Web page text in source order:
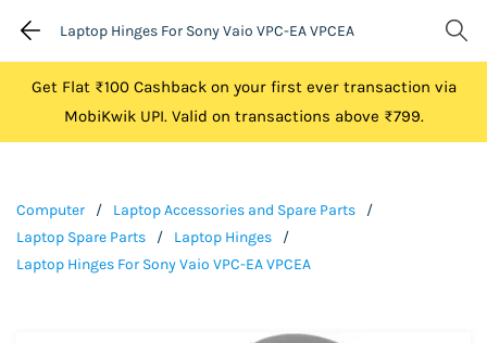
Laptop Hinges For Sony Vaio VPC-EA VPCEA
Get Flat ₹100 Cashback on your first ever transaction via
MobiKwik UPI. Valid on transactions above ₹799.
Computer / Laptop Accessories and Spare Parts
/
Laptop Spare Parts
/ Laptop Hinges
/
Laptop Hinges For Sony Vaio VPC-EA VPCEA